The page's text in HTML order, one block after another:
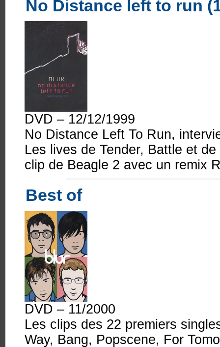
No Distance left to run
DVD – 12/12/1999
No Distance Left To Run,
Les lives de Tender, Battle et
clip de Beagle 2 avec un remix
Best of
DVD – 11/2000
Les clips des 22 premiers
Way, Bang, Popscene, For